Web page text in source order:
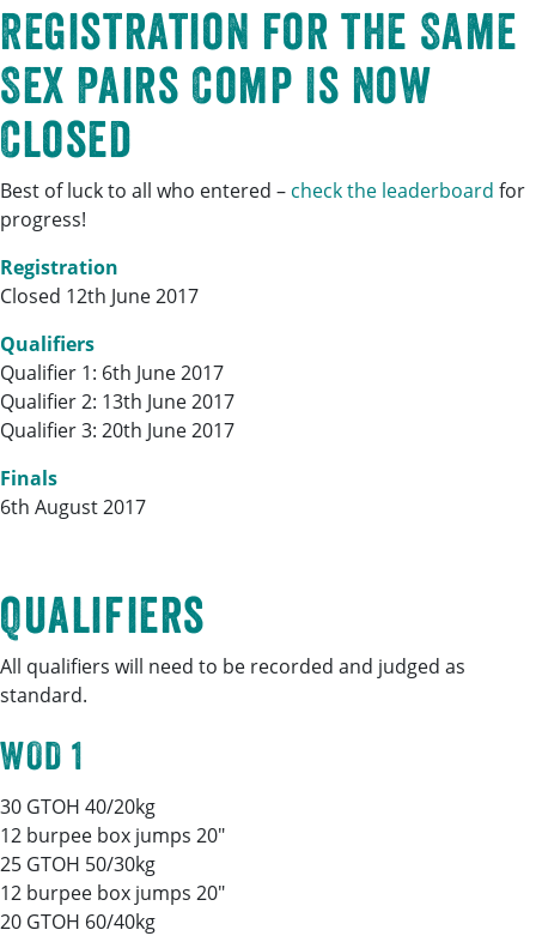
Registration for the Same
Sex Pairs Comp Is Now
Closed
Best of luck to all who entered – check the leaderboard for
progress!
Registration
Closed 12th June 2017
Qualifiers
Qualifier 1: 6th June 2017
Qualifier 2: 13th June 2017
Qualifier 3: 20th June 2017
Finals
6th August 2017
Qualifiers
All qualifiers will need to be recorded and judged as
standard.
WOD 1
30 GTOH 40/20kg
12 burpee box jumps 20″
25 GTOH 50/30kg
12 burpee box jumps 20″
20 GTOH 60/40kg